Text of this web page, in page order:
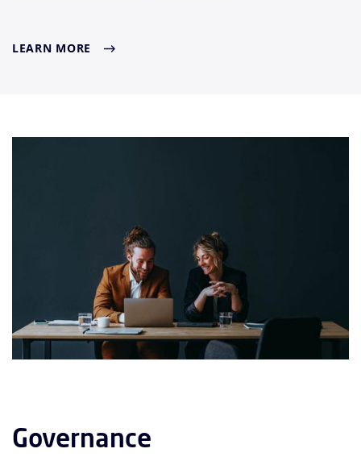
LEARN MORE
Governance